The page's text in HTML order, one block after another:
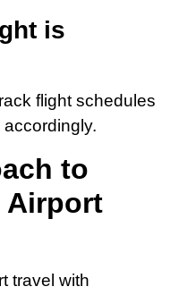
is
flight schedules
to
Airport
travel with